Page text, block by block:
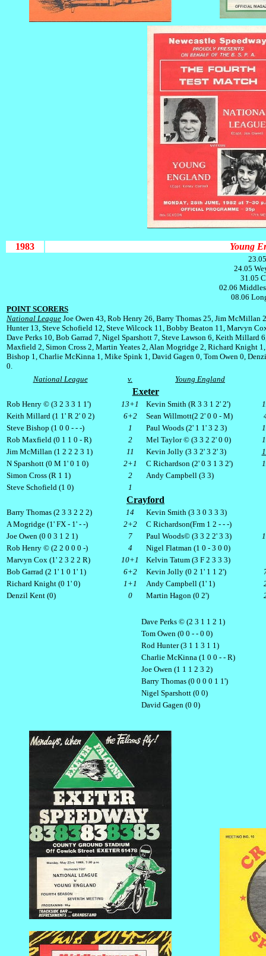
1983 Young
24.05
31.05
02.06
08.06
POINT SCORERS
National League Joe Owen 43, Rob Henry 26, Barry Thomas 25, Jim McMillan
Hunter 13, Steve Schofield 12, Steve Wilcock 11, Bobby Beaton 11, Marvyn
Dave Perks 10, Bob Garrad 7, Nigel Sparshott 7, Steve Lawson 6, Keith Millard
Maxfield 2, Simon Cross 2, Martin Yeates 2, Alan Mogridge 2, Richard Knight 1,
Bishop 1, Charlie McKinna 1, Mike Spink 1, David Gagen 0, Tom Owen 0,
0.
National League
v. Young England
Exeter
Rob Henry © (3 2 3 3 1 1') 13+1 Kevin Smith (R 3 3 1 2' 2')
Keith Millard (1 1' R 2' 0 2)
6+2 Sean Willmott(2 2' 0 0 - M)
Steve Bishop (1 0 0 - - -)
1 Paul Woods (2' 1 1' 3 2 3)
Rob Maxfield (0 1 1 0 - R)
2 Mel Taylor © (3 3 2 2' 0 0)
Jim McMillan (1 2 2 2 3 1)
11 Kevin Jolly (3 3 2' 3 2' 3)
N Sparshott (0 M 1' 0 1 0) 2+1 C Richardson (2' 0 3 1 3 2')
Simon Cross (R 1 1)
2
Andy Campbell (3 3)
Steve Schofield (1 0)
1
Crayford
Barry Thomas (2 3 3 2 2 2) 14
Kevin Smith (3 3 0 3 3 3)
A Mogridge (1' FX - 1' - -) 2+2 C Richardson(Frm 1 2 - - -)
Joe Owen (0 0 3 1 2 1)
7 Paul Woods© (3 3 2 2' 3 3)
Rob Henry © (2 2 0 0 0 -)
4
Nigel Flatman (1 0 - 3 0 0)
Marvyn Cox (1' 2 3 2 2 R)
10+1
Kelvin Tatum (3 F 2 3 3 3)
Bob Garrad (2 1' 1 0 1' 1)
6+2 Kevin Jolly (0 2 1' 1 1 2')
Richard Knight (0 1' 0)
1+1 Andy Campbell (1' 1)
Denzil Kent (0)
0 Martin Hagon (0 2')
Dave Perks © (2 3 1 1 2 1)
Tom Owen (0 0 - - 0 0)
Rod Hunter (3 1 1 3 1 1)
Charlie McKinna (1 0 0 - - R)
Joe Owen (1 1 1 2 3 2)
Barry Thomas (0 0 0 0 1 1')
Nigel Sparshott (0 0)
David Gagen (0 0)